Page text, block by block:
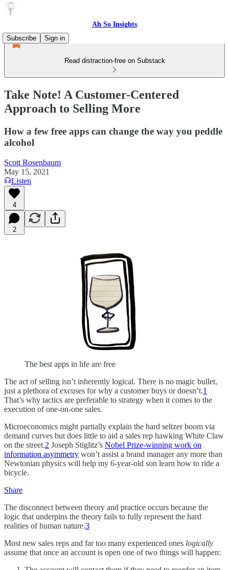
Ah So Insights
Subscribe
Sign in
Read distraction-free on Substack
Take Note! A Customer-Centered
Approach to Selling More
How a few free apps can change the way you peddle
alcohol
Scott Rosenbaum
May 15, 2021
Listen
4
2
The best apps in life are free
The act of selling isn’t inherently logical. There is no magic bullet,
just a plethora of excuses for why a customer buys or doesn’t.1
That’s why tactics are preferable to strategy when it comes to the
execution of one-on-one sales.
Microeconomics might partially explain the hard seltzer boom via
demand curves but does little to aid a sales rep hawking White Claw
on the street.2 Joseph Stiglitz’s Nobel Prize-winning work on
information asymmetry won’t assist a brand manager any more than
Newtonian physics will help my 6-year-old son learn how to ride a
bicycle.
Share
The disconnect between theory and practice occurs because the
logic that underpins the theory fails to fully represent the hard
realities of human nature.3
Most new sales reps and far too many experienced ones logically
assume that once an account is open one of two things will happen: